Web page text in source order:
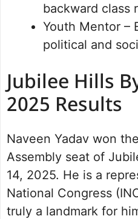
backward class
Youth Mentor –
political and
Jubilee Hills
2025 Results
Naveen Yadav won
Assembly seat of
14, 2025. He is a
National Congress
truly a landmark for